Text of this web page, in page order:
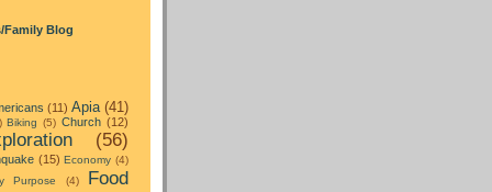
Family Blog
(11) Apia (41)
Biking (5) Church (12)
(56)
(15) Economy (4)
Purpose (4)
Food